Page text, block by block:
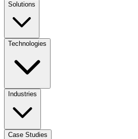
Solutions
Technologies
Industries
Case Studies